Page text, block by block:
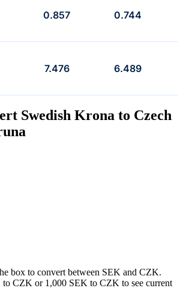
0.857 0.744
7.476 6.489
Swedish Krona to Czech
box to convert between SEK and CZK.
CZK or 1,000 SEK to CZK to see current